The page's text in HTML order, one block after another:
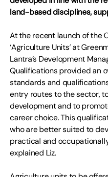
land-based disciplines,
At the recent launch of the
‘Agriculture Units’ at
Lantra’s Development
Qualifications provided an
standards and
entry routes to the sector,
development and to
career choice. This
who are better suited to
practical and
explained Liz.